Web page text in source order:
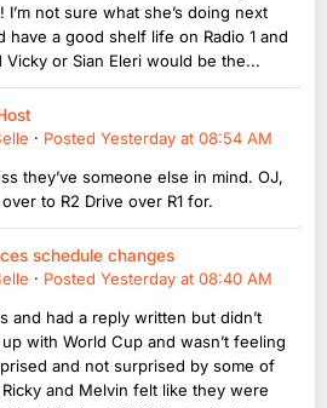
not sure what she’s doing next
have a good shelf life on Radio 1 and
or Sian Eleri would be the...
· Posted Yesterday at 08:54 AM
they’ve someone else in mind. OJ,
over to R2 Drive over R1 for.
schedule changes
· Posted Yesterday at 08:40 AM
and had a reply written but didn’t
with World Cup and wasn’t feeling
and not surprised by some of
and Melvin felt like they were